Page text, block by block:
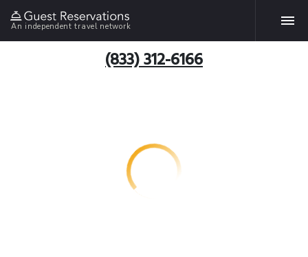
An independent travel network
(833) 312-6166